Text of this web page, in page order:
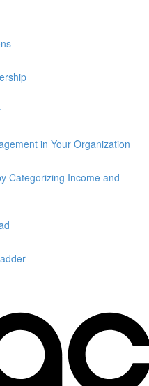
in Your Organization
Categorizing Income and